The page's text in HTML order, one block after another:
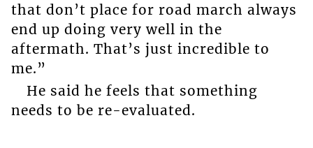
that don’t place for road march always
end up doing very well in the
aftermath. That’s just incredible to
me.”
He said he feels that something
needs to be re-evaluated.